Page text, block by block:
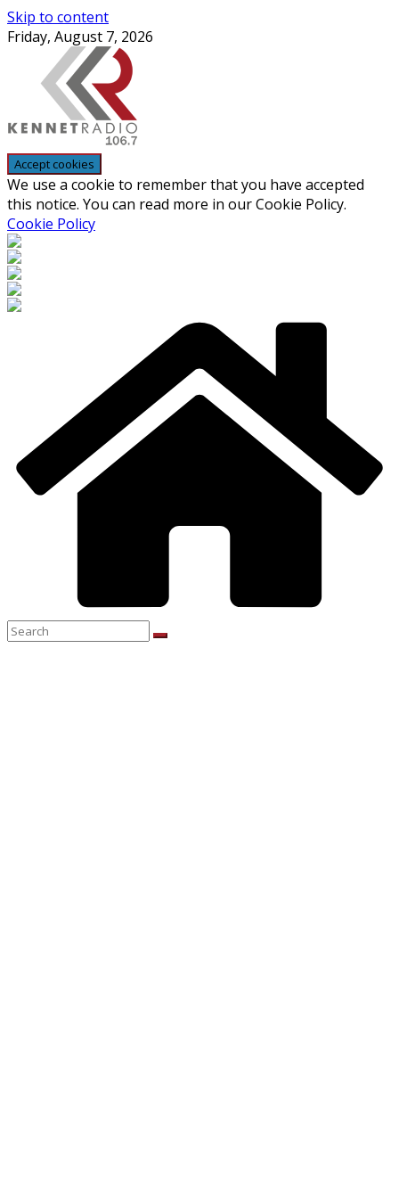
Skip to content
Friday, August 7, 2026
We use a cookie to remember that you have accepted
this notice. You can read more in our Cookie Policy.
Cookie Policy